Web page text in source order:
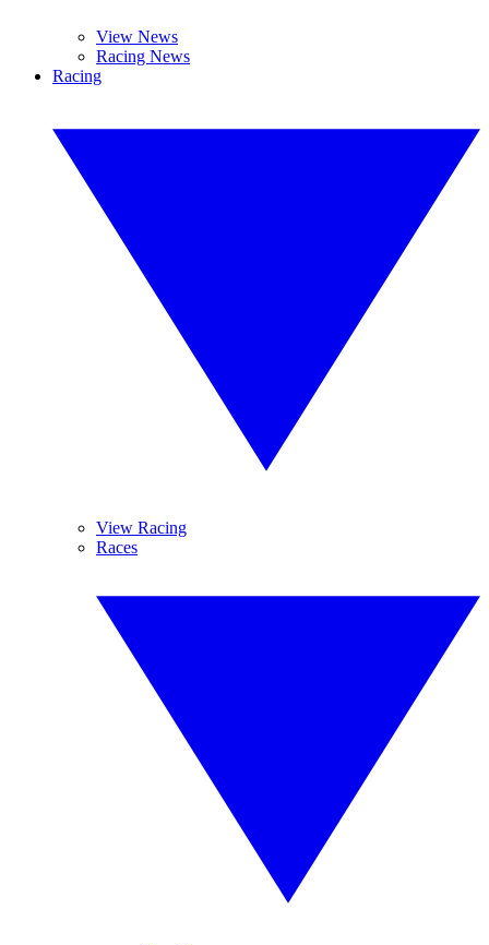
View News
Racing News
Racing
View Racing
Races